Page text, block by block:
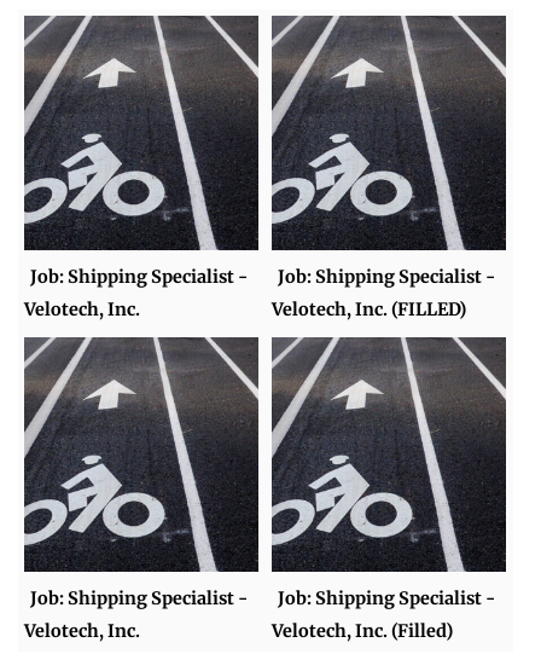
Job: Shipping Specialist -
Velotech, Inc.
Job: Shipping Specialist -
Velotech, Inc. (FILLED)
Job: Shipping Specialist -
Velotech, Inc.
Job: Shipping Specialist -
Velotech, Inc. (Filled)